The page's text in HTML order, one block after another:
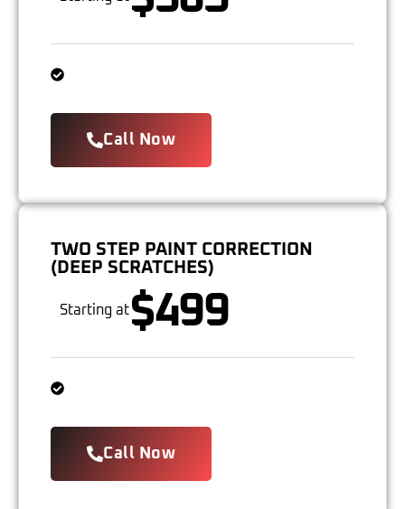
Call Now
TWO STEP PAINT CORRECTION
(DEEP SCRATCHES)
Starting at$499
Call Now